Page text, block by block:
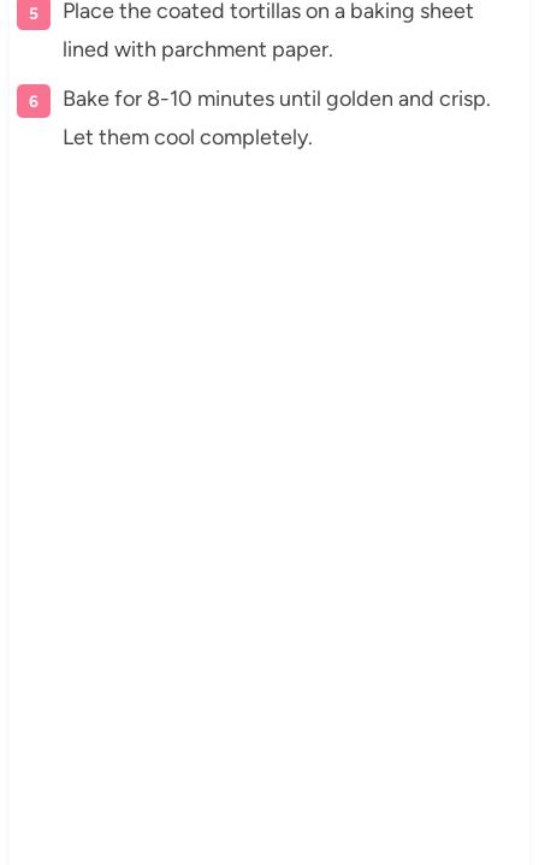
Place the coated tortillas on a baking sheet
lined with parchment paper.
Bake for 8-10 minutes until golden and crisp.
Let them cool completely.